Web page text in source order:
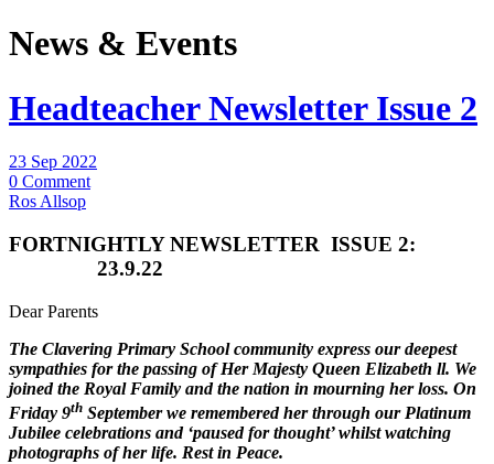
News & Events
Headteacher Newsletter Issue 2
23 Sep 2022
0 Comment
Ros Allsop
FORTNIGHTLY NEWSLETTER ISSUE 2:
23.9.22
Dear Parents
The Clavering Primary School community express our deepest
sympathies for the passing of Her Majesty Queen Elizabeth ll. We
joined the Royal Family and the nation in mourning her loss. On
Friday 9th September we remembered her through our Platinum
Jubilee celebrations and ‘paused for thought’ whilst watching
photographs of her life. Rest in Peace.